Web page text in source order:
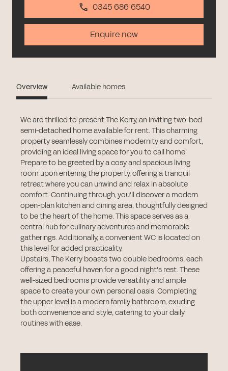
0345 686 6540
Enquire now
Overview Available homes
We are thrilled to present The Kerry, an inviting two-bed
semi-detached home available for rent. This charming
property seamlessly combines modernity and comfort,
providing an ideal living space for you to call home.
Prepare to be greeted by a cosy and spacious living
room upon entering the property, offering a tranquil
retreat where you can unwind and relax in absolute
comfort. Continuing through, you'll discover a modern
open-plan kitchen and dining area, thoughtfully designed
to be the heart of the home. This space serves as a
central hub for culinary adventures and memorable
gatherings. Additionally, a convenient WC is located on
this level for added practicality.
Upstairs, The Kerry boasts two double bedrooms, each
offering a peaceful haven for a good night's rest. These
well-sized bedrooms provide versatility and ample
space to create your own personal oasis. Completing
the upper level is a modern family bathroom, exuding
both convenience and style, catering to your daily
routines with ease.